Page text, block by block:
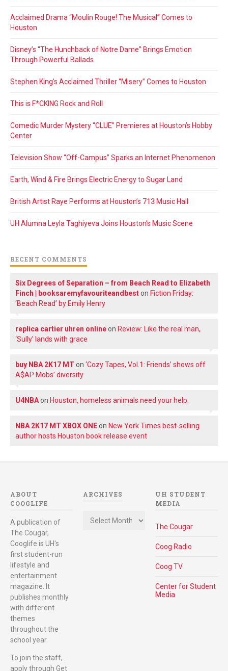
Acclaimed Drama “Moulin Rouge! The Musical” Comes to
Houston
Disney’s “The Hunchback of Notre Dame” Brings Emotion
Through Powerful Ballads
Stephen King’s Acclaimed Thriller “Misery” Comes to Houston
This is F*CKING Rock and Roll
Comedic Murder Mystery “CLUE” Premieres at Houston’s Hobby
Center
Television Show “Off-Campus” Sparks an Internet Phenomenon
Earth, Wind & Fire Brings Electric Energy to Sugar Land
British Artist Raye Performs at Houston’s 713 Music Hall
UH Alumna Leyla Taghiyeva Joins Houston’s Music Scene
RECENT COMMENTS
Six Degrees of Separation – from Beach Read to Elizabeth
Finch | booksaremyfavouriteandbeston Fiction Friday:
‘Beach Read’ by Emily Henry
replica cartier uhren onlineon Review: Like the real man,
‘Sully’ lands with grace
buy NBA 2K17 MT on ‘Cozy Tapes, Vol.1: Friends’ shows off
A$AP Mobs’ diversity
U4NBAon Houston, homeless animals need your help.
NBA 2K17 MT XBOX ONEon New York Times best-selling
author hosts Houston book release event
ABOUT
COOGLIFE
A publication of
The Cougar,
Cooglife is UH's
first student-run
lifestyle and
entertainment
magazine. It
publishes monthly
with different
themes
throughout the
school year.
To join the staff,
apply through Get
ARCHIVES
UH STUDENT
MEDIA
The Cougar
Coog Radio
Coog TV
Center for Student
Media